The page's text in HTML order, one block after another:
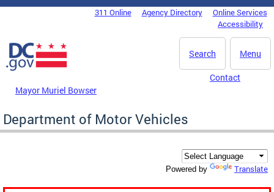
Skip to main content
DC Agency Top Menu311 Online Agency Directory
Online Services
Accessibility
Menu
Search
Mayor Muriel Bowser
Contact
Department of Motor Vehicles
Powered by Translate